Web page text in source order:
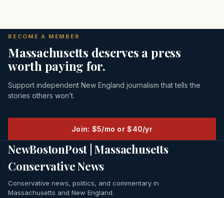
BECOME A MEMBER
Massachusetts deserves a press
worth paying for.
Support independent New England journalism that tells the
stories others won’t.
Join: $5/mo or $40/yr
NewBostonPost | Massachusetts
Conservative News
Conservative news, politics, and commentary in
Massachusetts and New England.